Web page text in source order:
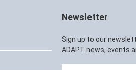
Newsletter
Sign up to our
ADAPT news, events
Email